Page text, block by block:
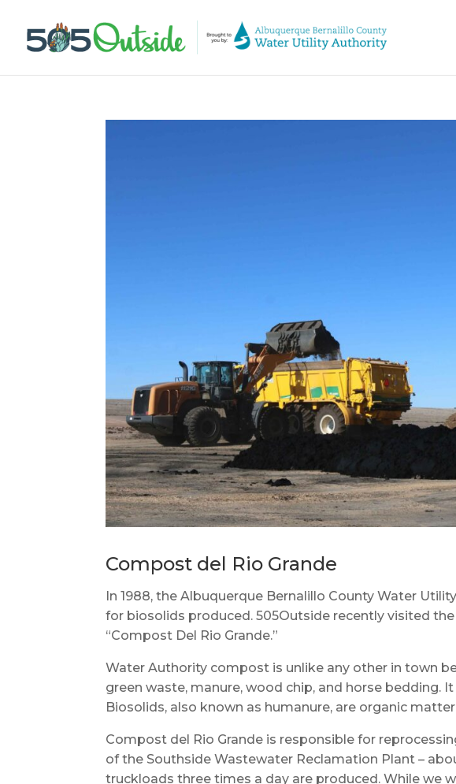
Compost del Rio Grande
In 1988, the Albuquerque Bernalillo County Water
for biosolids produced. 505Outside recently visited
“Compost Del Rio Grande.”
Water Authority compost is unlike any other in town
green waste, manure, wood chip, and horse bedding.
Biosolids, also known as humanure, are organic
Compost del Rio Grande is responsible for
of the Southside Wastewater Reclamation Plant –
truckloads three times a day are produced. While we